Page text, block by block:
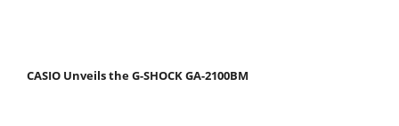
CASIO Unveils the G-SHOCK GA-2100BM